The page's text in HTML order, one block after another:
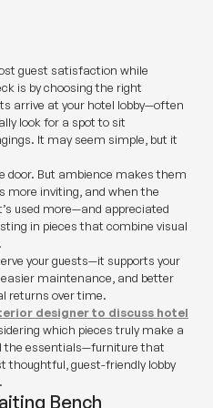
guest satisfaction while
is by choosing the right
arrive at your hotel lobby—often
look for a spot to sit
It may seem simple, but it
door. But ambience makes them
more inviting, and when the
used more—and appreciated
in pieces that combine visual
your guests—it supports your
maintenance, and better
returns over time.
designer to discuss hotel
which pieces truly make a
the essentials—furniture that
thoughtful, guest-friendly lobby
Bench